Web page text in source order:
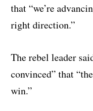
that “we’re
right direction.”
The rebel leader
convinced” that
win.”